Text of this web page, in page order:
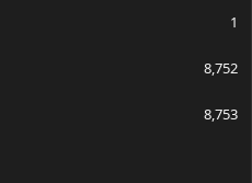
1
8,752
8,753